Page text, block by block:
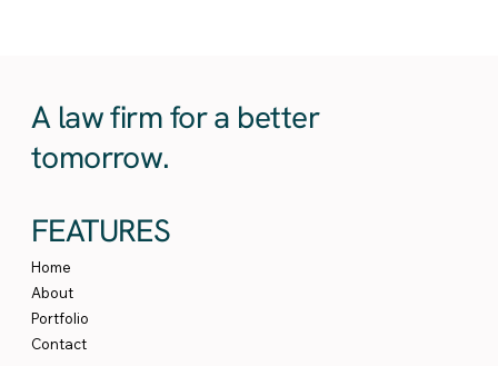
FEATURES
Home
About
Portfolio
Contact
A law firm for a better
tomorrow.